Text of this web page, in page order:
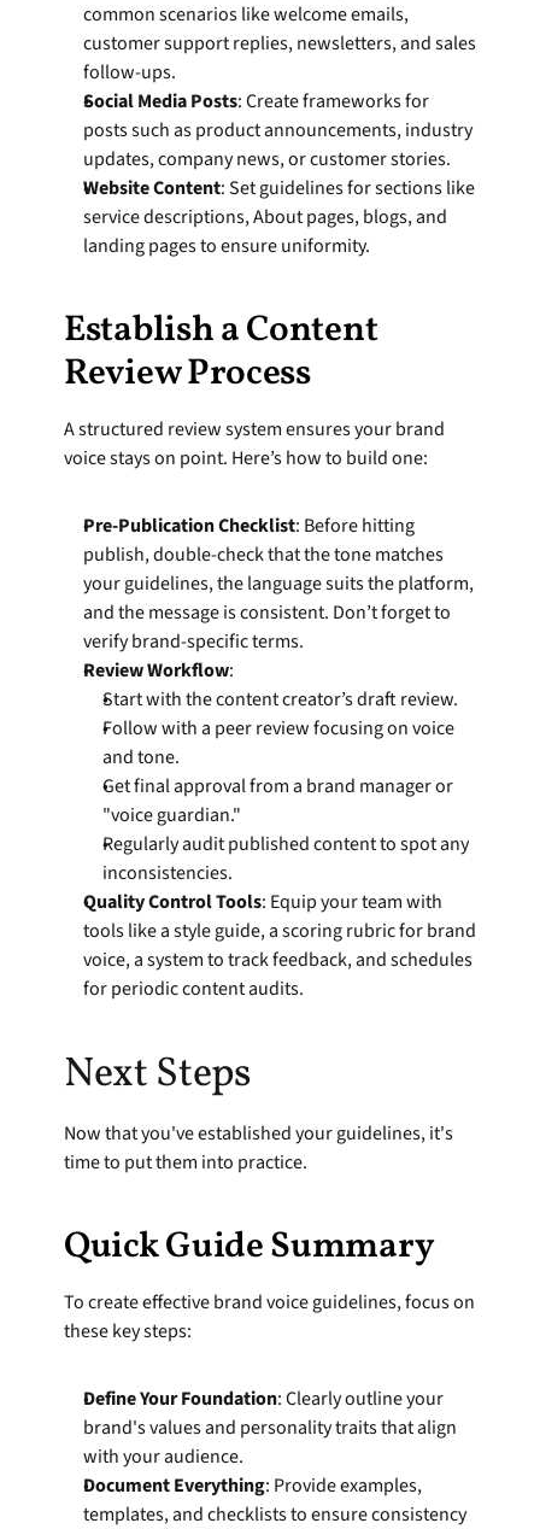
common scenarios like welcome emails,
customer support replies, newsletters, and sales
follow-ups.
Social Media Posts: Create frameworks for
posts such as product announcements, industry
updates, company news, or customer stories.
Website Content: Set guidelines for sections like
service descriptions, About pages, blogs, and
landing pages to ensure uniformity.
Establish a Content
Review Process
A structured review system ensures your brand
voice stays on point. Here’s how to build one:
Pre-Publication Checklist: Before hitting
publish, double-check that the tone matches
your guidelines, the language suits the platform,
and the message is consistent. Don’t forget to
verify brand-specific terms.
Review Workflow:
Start with the content creator’s draft review.
Follow with a peer review focusing on voice
and tone.
Get final approval from a brand manager or
"voice guardian."
Regularly audit published content to spot any
inconsistencies.
Quality Control Tools: Equip your team with
tools like a style guide, a scoring rubric for brand
voice, a system to track feedback, and schedules
for periodic content audits.
Next Steps
Now that you've established your guidelines, it's
time to put them into practice.
Quick Guide Summary
To create effective brand voice guidelines, focus on
these key steps:
Define Your Foundation: Clearly outline your
brand's values and personality traits that align
with your audience.
Document Everything: Provide examples,
templates, and checklists to ensure consistency